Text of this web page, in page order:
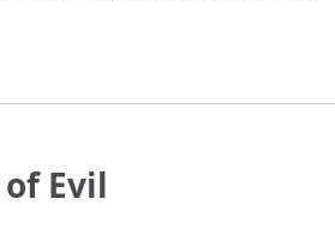
Evil